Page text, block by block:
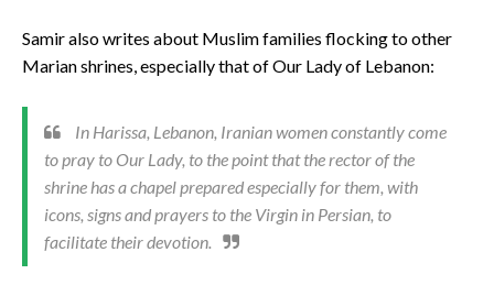
Samir also writes about Muslim families flocking to other
Marian shrines, especially that of Our Lady of Lebanon:
In Harissa, Lebanon, Iranian women constantly come
to pray to Our Lady, to the point that the rector of the
shrine has a chapel prepared especially for them, with
icons, signs and prayers to the Virgin in Persian, to
facilitate their devotion.